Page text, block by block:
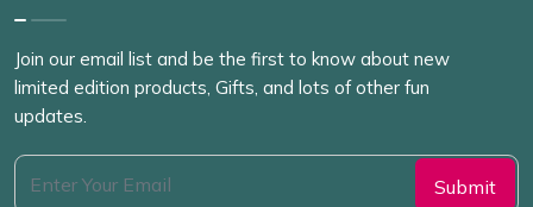
Join our email list and be the first to know about new
limited edition products, Gifts, and lots of other fun
updates.